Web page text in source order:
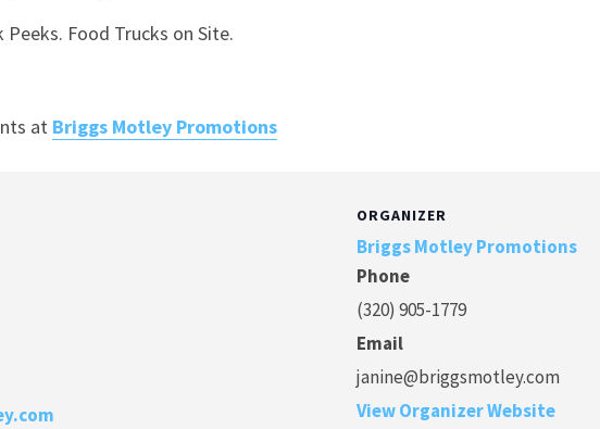
Food Trucks on Site.
at Briggs Motley Promotions
ORGANIZER
Briggs Motley Promotions
Phone
(320) 905-1779
Email
janine@briggsmotley.com
View Organizer Website